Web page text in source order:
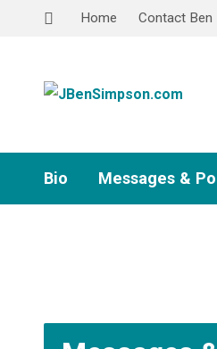
Home Contact Ben
Bio Messages &